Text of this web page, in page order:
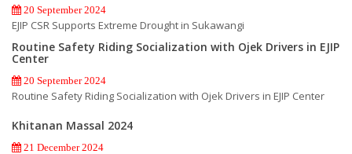
20 September 2024
EJIP CSR Supports Extreme Drought in Sukawangi
Routine Safety Riding Socialization with Ojek Drivers in EJIP
Center
20 September 2024
Routine Safety Riding Socialization with Ojek Drivers in EJIP Center
Khitanan Massal 2024
21 December 2024